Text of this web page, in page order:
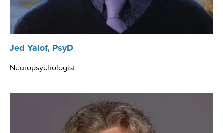
Jed Yalof, PsyD
Neuropsychologist